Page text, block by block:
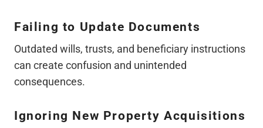
Failing to Update Documents
Outdated wills, trusts, and beneficiary instructions
can create confusion and unintended
consequences.
Ignoring New Property Acquisitions